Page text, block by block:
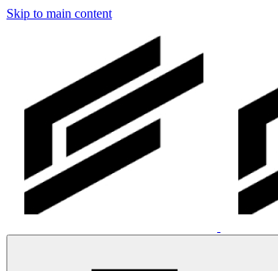
Skip to main content